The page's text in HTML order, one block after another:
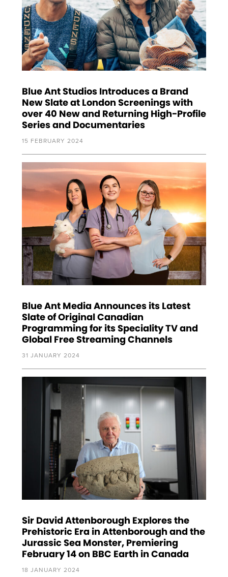
Blue Ant Studios Introduces a Brand
New Slate at London Screenings with
over 40 New and Returning High-Profile
Series and Documentaries
15 FEBRUARY 2024
Blue Ant Media Announces its Latest
Slate of Original Canadian
Programming for its Speciality TV and
Global Free Streaming Channels
31 JANUARY 2024
Sir David Attenborough Explores the
Prehistoric Era in Attenborough and the
Jurassic Sea Monster, Premiering
February 14 on BBC Earth in Canada
18 JANUARY 2024